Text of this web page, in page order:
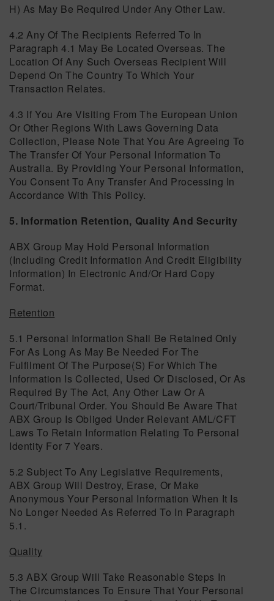
H) As May Be Required Under Any Other Law.
4.2 Any Of The Recipients Referred To In
Paragraph 4.1 May Be Located Overseas. The
Location Of Any Such Overseas Recipient Will
Depend On The Country To Which Your
Transaction Relates.
4.3 If You Are Visiting From The European Union
Or Other Regions With Laws Governing Data
Collection, Please Note That You Are Agreeing To
The Transfer Of Your Personal Information To
Australia. By Providing Your Personal Information,
You Consent To Any Transfer And Processing In
Accordance With This Policy.
5. Information Retention, Quality And Security
ABX Group May Hold Personal Information
(including Credit Information And Credit Eligibility
Information) In Electronic And/or Hard Copy
Format.
Retention
5.1 Personal Information Shall Be Retained Only
For As Long As May Be Needed For The
Fulfilment Of The Purpose(s) For Which The
Information Is Collected, Used Or Disclosed, Or As
Required By The Act, Any Other Law Or A
Court/tribunal Order. You Should Be Aware That
ABX Group Is Obliged Under Relevant AML/CFT
Laws To Retain Information Relating To Personal
Identity For 7 Years.
5.2 Subject To Any Legislative Requirements,
ABX Group Will Destroy, Erase, Or Make
Anonymous Your Personal Information When It Is
No Longer Needed As Referred To In Paragraph
5.1.
Quality
5.3 ABX Group Will Take Reasonable Steps In
The Circumstances To Ensure That Your Personal